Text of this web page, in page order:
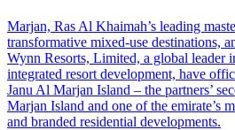
Marjan, Ras Al Khaimah’s leading
transformative mixed-use destinations,
Wynn Resorts, Limited, a global leader
integrated resort development, have
Janu Al Marjan Island – the partners’
Marjan Island and one of the emirate’s
and branded residential developments.